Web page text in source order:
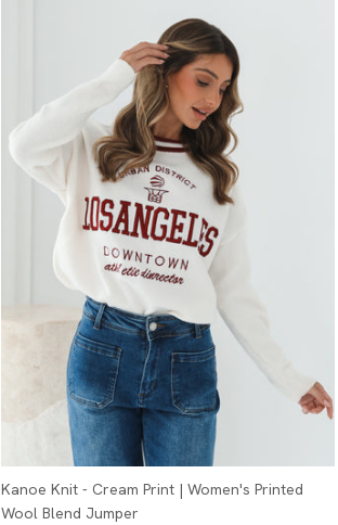
Kanoe Knit - Cream Print | Women's Printed
Wool Blend Jumper